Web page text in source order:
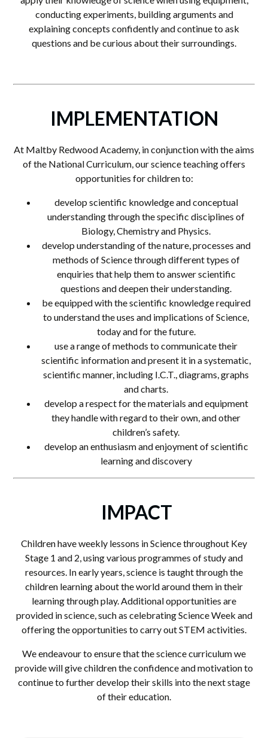
conducting experiments, building arguments and
explaining concepts confidently and continue to ask
questions and be curious about their surroundings.
IMPLEMENTATION
At Maltby Redwood Academy, in conjunction with the aims
of the National Curriculum, our science teaching offers
opportunities for children to:
develop scientific knowledge and conceptual
understanding through the specific disciplines of
Biology, Chemistry and Physics.
develop understanding of the nature, processes and
methods of Science through different types of
enquiries that help them to answer scientific
questions and deepen their understanding.
be equipped with the scientific knowledge required
to understand the uses and implications of Science,
today and for the future.
use a range of methods to communicate their
scientific information and present it in a systematic,
scientific manner, including I.C.T., diagrams, graphs
and charts.
develop a respect for the materials and equipment
they handle with regard to their own, and other
children’s safety.
develop an enthusiasm and enjoyment of scientific
learning and discovery
IMPACT
Children have weekly lessons in Science throughout Key
Stage 1 and 2, using various programmes of study and
resources. In early years, science is taught through the
children learning about the world around them in their
learning through play. Additional opportunities are
provided in science, such as celebrating Science Week and
offering the opportunities to carry out STEM activities.
We endeavour to ensure that the science curriculum we
provide will give children the confidence and motivation to
continue to further develop their skills into the next stage
of their education.